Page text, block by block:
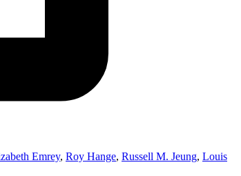
Emrey, Roy Hange, Russell M. Jeung, Louis